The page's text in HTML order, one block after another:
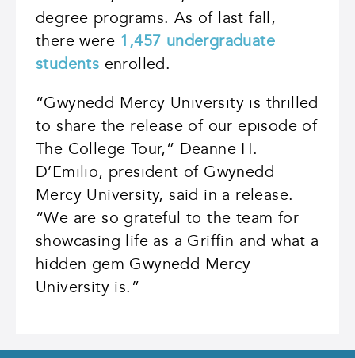
degree programs. As of last fall,
there were 1,457 undergraduate
students enrolled.
“Gwynedd Mercy University is thrilled
to share the release of our episode of
The College Tour,” Deanne H.
D’Emilio, president of Gwynedd
Mercy University, said in a release.
“We are so grateful to the team for
showcasing life as a Griffin and what a
hidden gem Gwynedd Mercy
University is.”